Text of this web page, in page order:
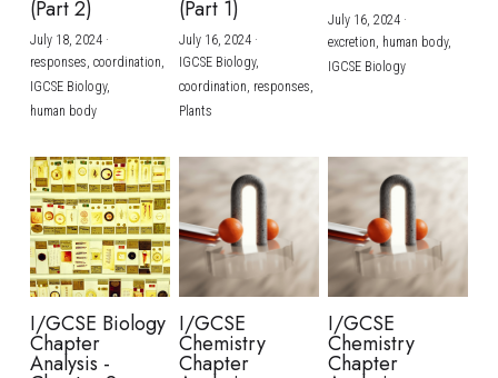
(Part 2)
July 18, 2024·
responses, coordination,
IGCSE Biology,
human body
(Part 1)
July 16, 2024·
IGCSE Biology,
coordination, responses,
Plants
July 16, 2024·
excretion, human body,
IGCSE Biology
I/GCSE Biology
Chapter
Analysis -
I/GCSE
Chemistry
Chapter
I/GCSE
Chemistry
Chapter